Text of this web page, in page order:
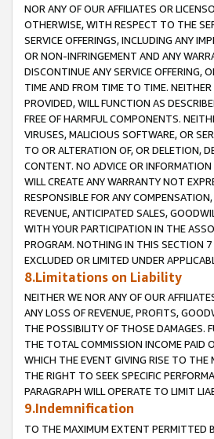
NOR ANY OF OUR AFFILIATES OR
OTHERWISE, WITH RESPECT TO THE
SERVICE OFFERINGS, INCLUDING ANY
OR NON-INFRINGEMENT AND ANY
DISCONTINUE ANY SERVICE OFFERING,
TIME AND FROM TIME TO TIME.
PROVIDED, WILL FUNCTION AS
FREE OF HARMFUL COMPONENTS.
VIRUSES, MALICIOUS SOFTWARE, OR
TO OR ALTERATION OF, OR DELETION,
CONTENT. NO ADVICE OR
WILL CREATE ANY WARRANTY NOT
RESPONSIBLE FOR ANY
REVENUE, ANTICIPATED SALES,
WITH YOUR PARTICIPATION IN THE
PROGRAM. NOTHING IN THIS SECTION
EXCLUDED OR LIMITED UNDER
8.Limitations on Liability
NEITHER WE NOR ANY OF OUR
ANY LOSS OF REVENUE, PROFITS,
THE POSSIBILITY OF THOSE DAMAGES.
THE TOTAL COMMISSION INCOME PAID
WHICH THE EVENT GIVING RISE TO THE
THE RIGHT TO SEEK SPECIFIC
PARAGRAPH WILL OPERATE TO LIMIT
9.Indemnification
TO THE MAXIMUM EXTENT PERMITTED